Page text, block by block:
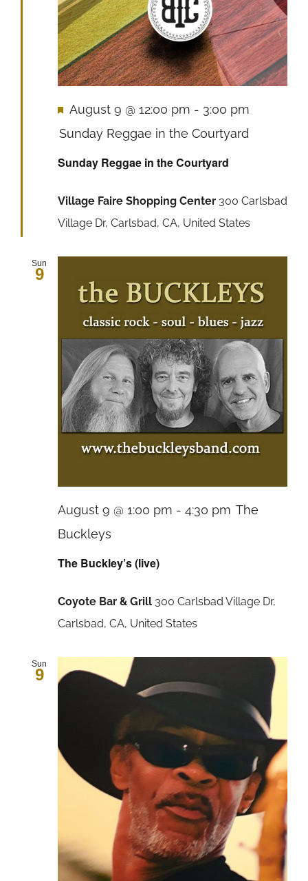
Sunday Reggae in the Courtyard
Featured
August 9 @ 12:00 pm - 3:00 pm
Sunday Reggae in the Courtyard
Village Faire Shopping Center 300 Carlsbad
Village Dr, Carlsbad, CA, United States
Sun
9
The Buckley’s (live)
August 9 @ 1:00 pm - 4:30 pm The
Buckleys
Coyote Bar & Grill 300 Carlsbad Village Dr,
Carlsbad, CA, United States
Sun
9